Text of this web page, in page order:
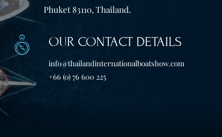
Phuket 83110, Thailand.
OUR CONTACT DETAILS
info@thailandinternationalboatshow.com
+66 (0) 76 600 225